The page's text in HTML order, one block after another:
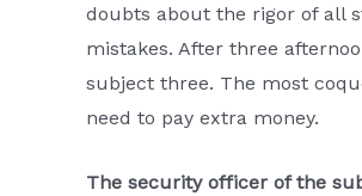
doubts about the rigor of all
mistakes. After three
subject three. The most
need to pay extra money.
The security officer of the